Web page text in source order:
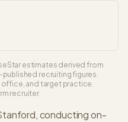
estimates derived from
recruiting figures.
office, and target practice.
recruiter.
, conducting on-